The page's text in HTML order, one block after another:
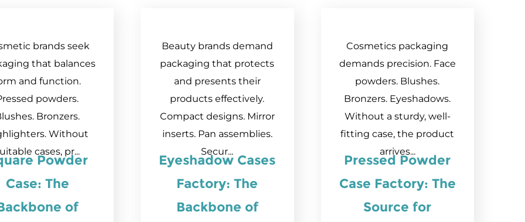
brands seek
that balances
and function.
powders.
Bronzers.
Without
cases, pr...
Powder
Case: The
of
Beauty brands demand
packaging that protects
and presents their
products effectively.
Compact designs. Mirror
inserts. Pan assemblies.
Secur...
Eyeshadow Cases
Factory: The
Backbone of
Cosmetics packaging
demands precision. Face
powders. Blushes.
Bronzers. Eyeshadows.
Without a sturdy, well-
fitting case, the product
arrives...
Pressed Powder
Case Factory: The
Source for